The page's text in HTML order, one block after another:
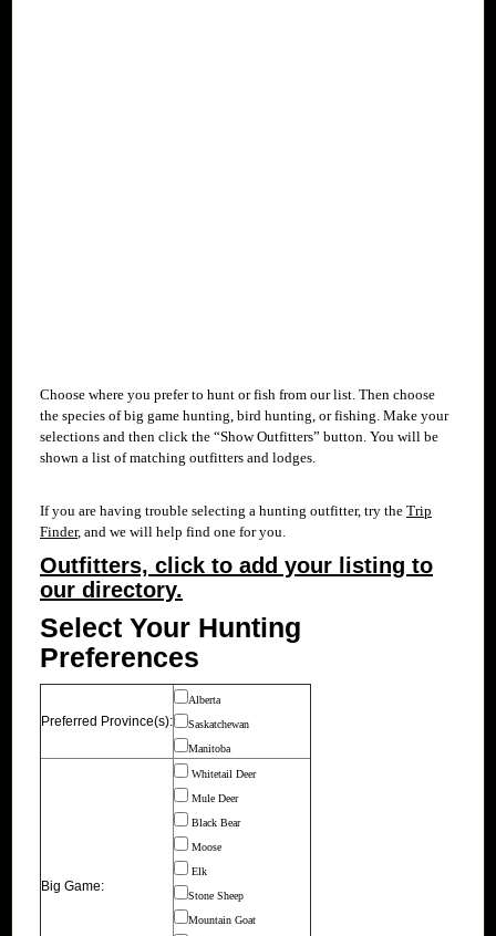
Choose where you prefer to hunt or fish from ourlist. Then choose
the species of big game hunting, bird hunting, or fishing. Make your
selections and then click the “Show Outfitters” button. You will be
shown a list of matching outfitters and lodges.
If you are having trouble selecting a hunting outfitter, try the Trip
Finder, and we will help find one for you.
Outfitters, click to add your listing to
our directory.
Select Your Hunting
Preferences
Preferred Province(s):
Alberta
Saskatchewan
Manitoba
Big Game:
Whitetail Deer
Mule Deer
Black Bear
Moose
Elk
Stone Sheep
Mountain Goat